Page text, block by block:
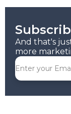
And that's
more